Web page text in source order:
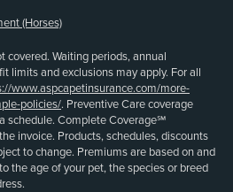
(Horses)
covered. Waiting periods, annual
limits and exclusions may apply. For all
www.aspcapetinsurance.com/more-
policies/. Preventive Care coverage
schedule. Complete Coverage℠
invoice. Products, schedules, discounts
to change. Premiums are based on and
the age of your pet, the species or breed